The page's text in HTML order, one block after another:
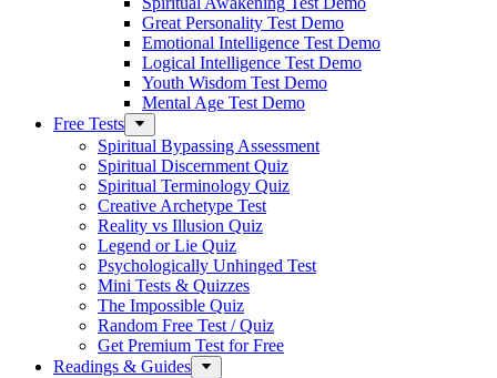
Great Personality Test Demo
Emotional Intelligence Test Demo
Logical Intelligence Test Demo
Youth Wisdom Test Demo
Mental Age Test Demo
Free Tests
Spiritual Bypassing Assessment
Spiritual Discernment Quiz
Spiritual Terminology Quiz
Creative Archetype Test
Reality vs Illusion Quiz
Legend or Lie Quiz
Psychologically Unhinged Test
Mini Tests & Quizzes
The Impossible Quiz
Random Free Test / Quiz
Get Premium Test for Free
Readings & Guides